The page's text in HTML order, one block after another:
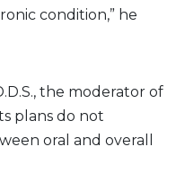
condition,” he
the moderator of
plans do not
oral and overall